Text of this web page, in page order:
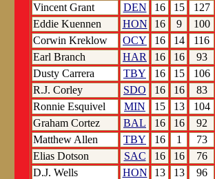
Vincent Grant
DEN 16 15
127
Eddie Kuennen
HON 16 9
100
Corwin Kreklow
OCY 16 14
116
Earl Branch
HAR 16 16
93
Dusty Carrera
TBY 16 15
106
R.J. Corley
SDO 16 16
83
Ronnie Esquivel
MIN 15 13
104
Graham Cortez
BAL 16 16
92
Matthew Allen
TBY 16 1
73
Elias Dotson
SAC 16 16
76
D.J. Wells
HON 13 13
96